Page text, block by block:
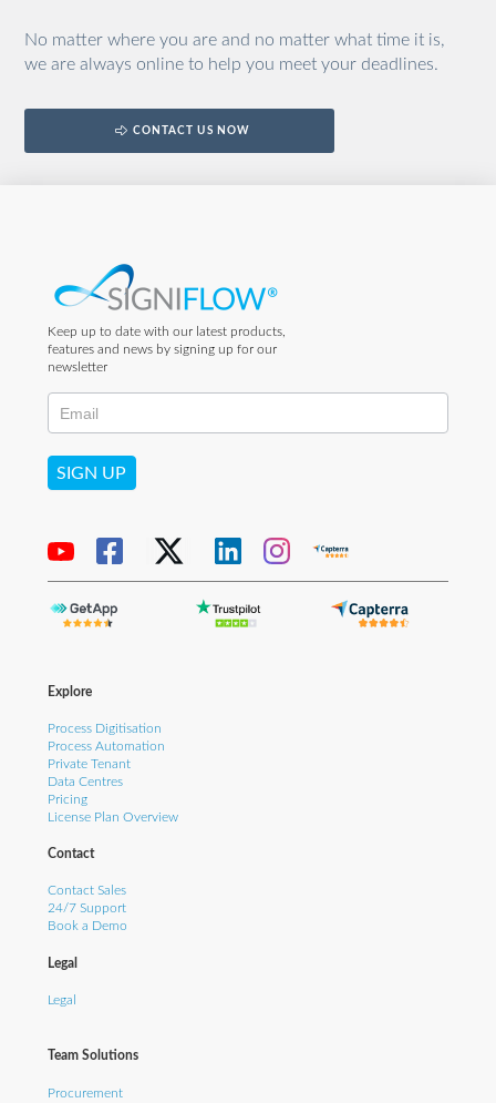
No matter where you are and no matter what time it is,
we are always online to help you meet your deadlines.
CONTACT US NOW
Keep up to date with our latest products,
features and news by signing up for our
newsletter
SIGN UP
Explore
Process Digitisation
Process Automation
Private Tenant
Data Centres
Pricing
License Plan Overview
Contact
Contact Sales
24/7 Support
Book a Demo
Legal
Legal
Team Solutions
Procurement